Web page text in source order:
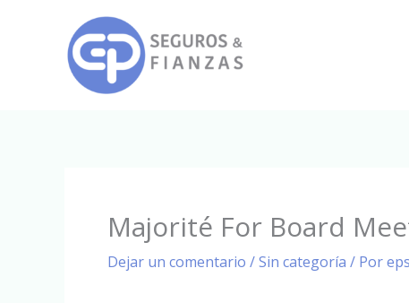
Majorité For Board
Dejar un comentario /Sin categoría / Por